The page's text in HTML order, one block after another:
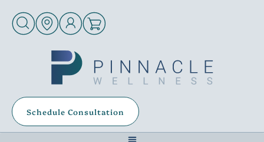
Schedule Consultation